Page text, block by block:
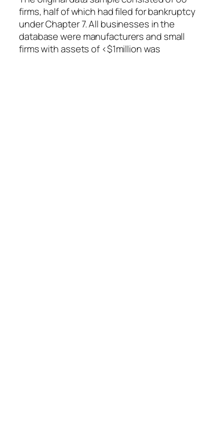
firms, half of which had filed for bankruptcy
under Chapter 7. All businesses in the
database were manufacturers and small
firms with assets of <$1million was